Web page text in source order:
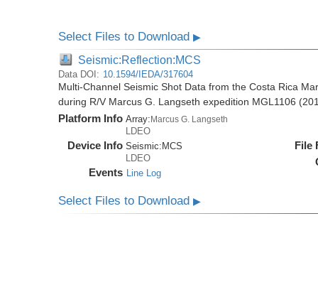
Select Files to Download▶
Seismic:Reflection:MCS
Data DOI: 10.1594/IEDA/317604
Multi-Channel Seismic Shot Data from the Costa Rica
during R/V Marcus G. Langseth expedition MGL1106
Platform Info Array:Marcus G. Langseth
LDEO
Device Info Seismic: MCS
LDEO
Events Line Log
File
Select Files to Download▶